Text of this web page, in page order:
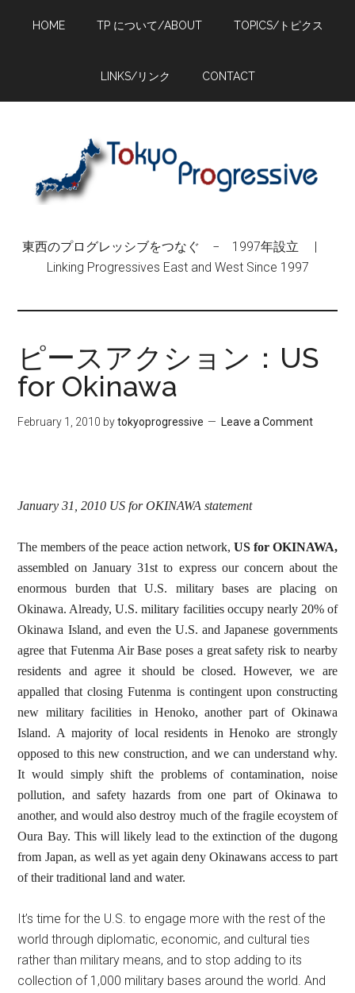
HOME TP について/ABOUT TOPICS/トピクス
LINKS/リンク CONTACT
東西のプログレッシブをつなぐ − 1997年設立 |
Linking Progressives East and West Since 1997
ピースアクション：US
for Okinawa
February 1, 2010 bytokyoprogressive Leave a Comment
January 31, 2010 US for OKINAWA statement
The members of the peace action network, US for OKINAWA,
assembled on January 31st to express our concern about the
enormous burden that U.S. military bases are placing on
Okinawa. Already, U.S. military facilities occupy nearly 20% of
Okinawa Island, and even the U.S. and Japanese governments
agree that Futenma Air Base poses a great safety risk to nearby
residents and agree it should be closed. However, we are
appalled that closing Futenma is contingent upon constructing
new military facilities in Henoko, another part of Okinawa
Island. A majority of local residents in Henoko are strongly
opposed to this new construction, and we can understand why.
It would simply shift the problems of contamination, noise
pollution, and safety hazards from one part of Okinawa to
another, and would also destroy much of the fragile ecoystem of
Oura Bay. This will likely lead to the extinction of the dugong
from Japan, as well as yet again deny Okinawans access to part
of their traditional land and water.
It’s time for the U.S. to engage more with the rest of the
world through diplomatic, economic, and cultural ties
rather than military means, and to stop adding to its
collection of 1,000 military bases around the world. And